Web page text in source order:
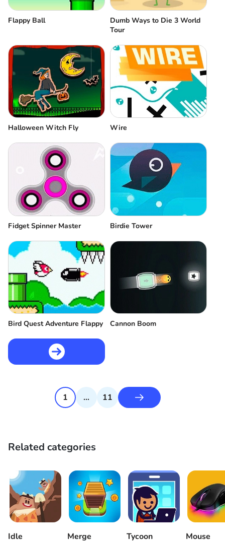
Flappy Ball
Dumb Ways to Die 3 World
Tour
Halloween Witch Fly Wire
Fidget Spinner Master Birdie Tower
Bird Quest Adventure Flappy Cannon Boom
1 ... 11
Related categories
Idle Merge Tycoon Mouse